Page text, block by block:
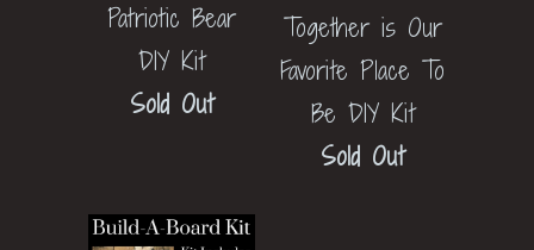
Patriotic Bear
DIY Kit
Sold Out
Together is Our
Favorite Place To
Be DIY Kit
Sold Out